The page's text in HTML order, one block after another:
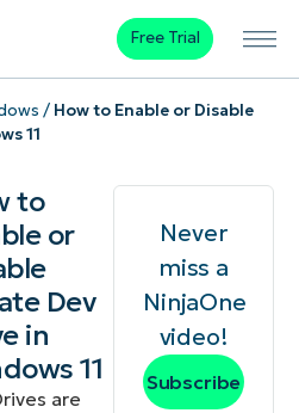
Free Trial
/ How to Enable or Disable
11
to
or
Dev
in
11
are
Never
miss a
NinjaOne
video!
Subscribe